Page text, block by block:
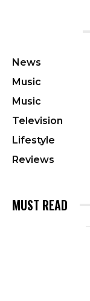
News
Music
Music
Television
Lifestyle
Reviews
MUST READ